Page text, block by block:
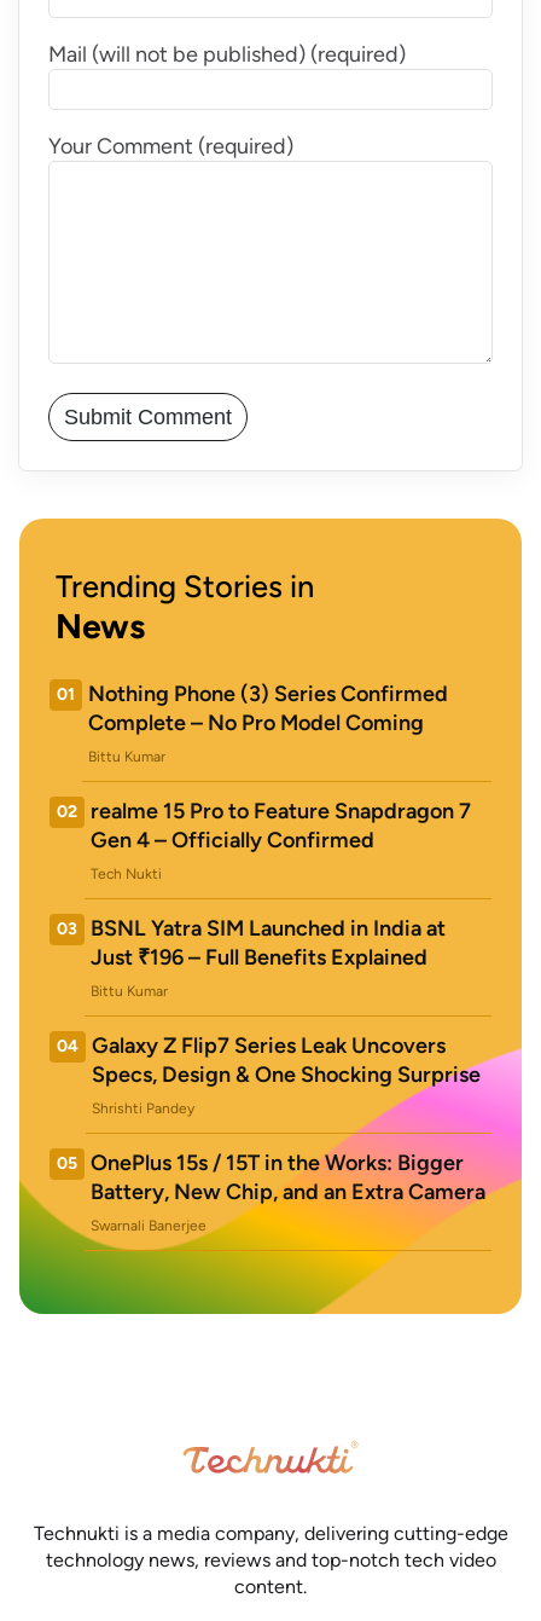
Mail (will not be published) (required)
Your Comment (required)
Trending Stories in
News
01
Nothing Phone (3) Series Confirmed
Complete – No Pro Model Coming
Bittu Kumar
02
realme 15 Pro to Feature Snapdragon 7
Gen 4 – Officially Confirmed
Tech Nukti
03
BSNL Yatra SIM Launched in India at
Just ₹196 – Full Benefits Explained
Bittu Kumar
04
Galaxy Z Flip7 Series Leak Uncovers
Specs, Design & One Shocking Surprise
Shrishti Pandey
05
OnePlus 15s / 15T in the Works: Bigger
Battery, New Chip, and an Extra Camera
Swarnali Banerjee
Technukti is a media company, delivering cutting-edge
technology news, reviews and top-notch tech video
content.